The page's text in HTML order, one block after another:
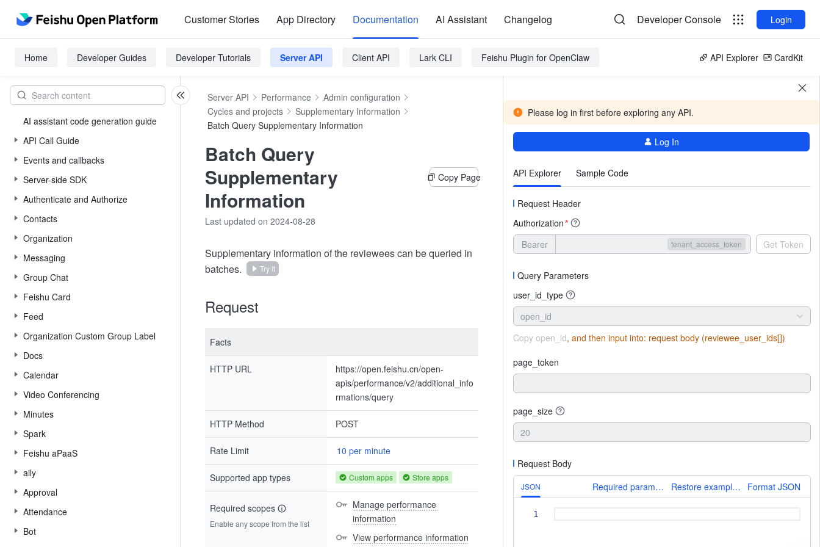
Customer Stories App Directory Documentation AI Assistant Changelog Developer Console Login
Home Developer Guides Developer Tutorials Server API Client API Lark CLI Feishu Plugin for OpenClaw API Explorer CardKit
AI assistant code generation guide
API Call Guide
Events and callbacks
Server-side SDK
Authenticate and Authorize
Contacts
Organization
Messaging
Group Chat
Feishu Card
Feed
Organization Custom Group Label
Docs
Calendar
Video Conferencing
Minutes
Spark
Feishu aPaaS
aily
Approval
Attendance
Bot
Server API Performance
Admin configuration
Cycles and projects
Supplementary Information
Batch Query Supplementary Information
Batch Query
Supplementary
Information
Copy Page
Last updated on 2024-08-28
Supplementary information of the reviewees can be queried in
batches.
Try It
Request
Facts
HTTP URL
https://open.feishu.cn/open-
apis/performance/v2/additional_info
rmations/query
HTTP Method POST
Rate Limit 10 per minute
Supported app types Custom apps Store apps
Required scopes
Enable any scope from the list
Manage performance
information
View performance information
Please log in first before exploring any API.
Log In
API Explorer Sample Code
Request Header
Authorization*
Bearer tenant_access_token Get Token
Query Parameters
user_id_type
open_id
Copy open_id, and then input into: request body (reviewee_user_ids[])
page_token
page_size
Request Body
Required parameters onlyRestore example valuesFormat JSON
JSON
More
1